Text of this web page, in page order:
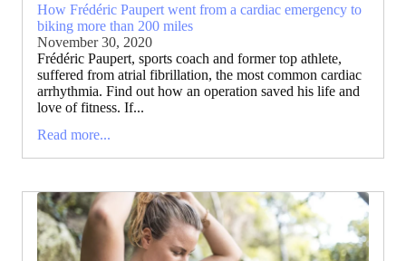
How Frédéric Paupert went from a cardiac emergency to
biking more than 200 miles
November 30, 2020
Frédéric Paupert, sports coach and former top athlete,
suffered from atrial fibrillation, the most common cardiac
arrhythmia. Find out how an operation saved his life and
love of fitness. If...
Read more...